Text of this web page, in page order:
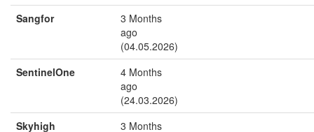
Sangfor
3 Months
ago
(04.05.2026)
SentinelOne
4 Months
ago
(24.03.2026)
Skyhigh
3 Months